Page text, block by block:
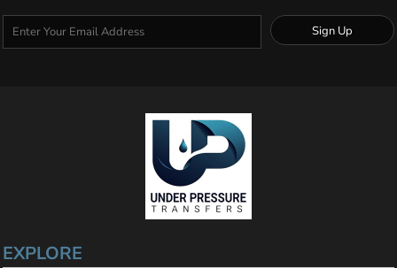
Sign Up
EXPLORE